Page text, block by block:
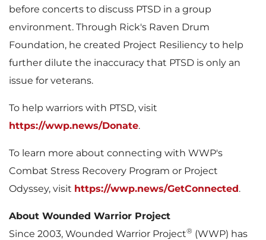
before concerts to discuss PTSD in a group
environment. Through Rick's Raven Drum
Foundation, he created Project Resiliency to help
further dilute the inaccuracy that PTSD is only an
issue for veterans.
To help warriors with PTSD, visit
https://wwp.news/Donate.
To learn more about connecting with WWP's
Combat Stress Recovery Program or Project
Odyssey, visit https://wwp.news/GetConnected.
About Wounded Warrior Project
Since 2003, Wounded Warrior Project® (WWP) has